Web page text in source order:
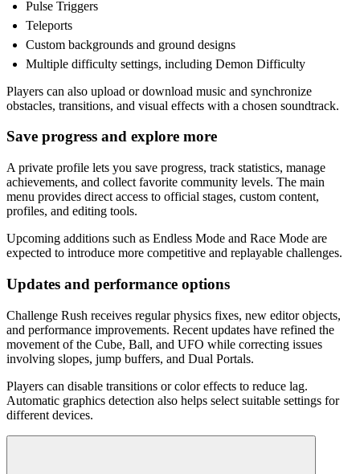
Pulse Triggers
Teleports
Custom backgrounds and ground designs
Multiple difficulty settings, including Demon Difficulty
Players can also upload or download music and synchronize
obstacles, transitions, and visual effects with a chosen soundtrack.
Save progress and explore more
A private profile lets you save progress, track statistics, manage
achievements, and collect favorite community levels. The main
menu provides direct access to official stages, custom content,
profiles, and editing tools.
Upcoming additions such as Endless Mode and Race Mode are
expected to introduce more competitive and replayable challenges.
Updates and performance options
Challenge Rush receives regular physics fixes, new editor objects,
and performance improvements. Recent updates have refined the
movement of the Cube, Ball, and UFO while correcting issues
involving slopes, jump buffers, and Dual Portals.
Players can disable transitions or color effects to reduce lag.
Automatic graphics detection also helps select suitable settings for
different devices.